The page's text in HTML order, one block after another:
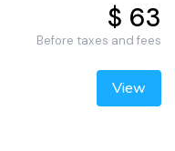
$ 63
Before taxes and fees
View